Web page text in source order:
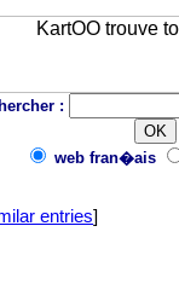
:
web fran�ais
entries]